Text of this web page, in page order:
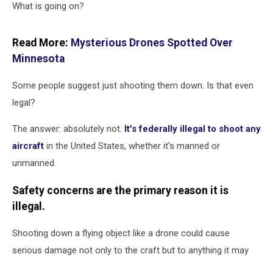
What is going on?
Read More: Mysterious Drones Spotted Over
Minnesota
Some people suggest just shooting them down. Is that even
legal?
The answer: absolutely not. It's federally illegal to shoot any
aircraft in the United States, whether it's manned or
unmanned.
Safety concerns are the primary reason it is
illegal.
Shooting down a flying object like a drone could cause
serious damage not only to the craft but to anything it may